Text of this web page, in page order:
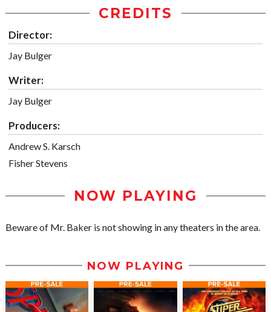
CREDITS
Director:
Jay Bulger
Writer:
Jay Bulger
Producers:
Andrew S. Karsch
Fisher Stevens
NOW PLAYING
Beware of Mr. Baker is not showing in any theaters in the area.
NOW PLAYING